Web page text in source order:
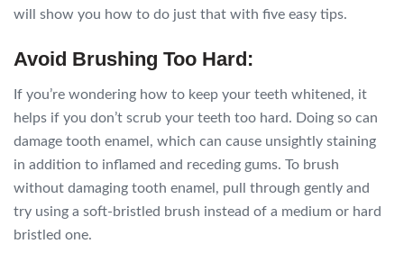
will show you how to do just that with five easy tips.
Avoid Brushing Too Hard:
If you’re wondering how to keep your teeth whitened, it
helps if you don’t scrub your teeth too hard. Doing so can
damage tooth enamel, which can cause unsightly staining
in addition to inflamed and receding gums. To brush
without damaging tooth enamel, pull through gently and
try using a soft-bristled brush instead of a medium or hard
bristled one.